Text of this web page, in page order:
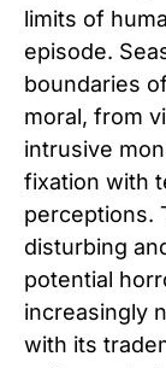
limits of
episode.
boundaries
moral, from
intrusive
fixation with
perceptions.
disturbing
potential
increasingly
with its